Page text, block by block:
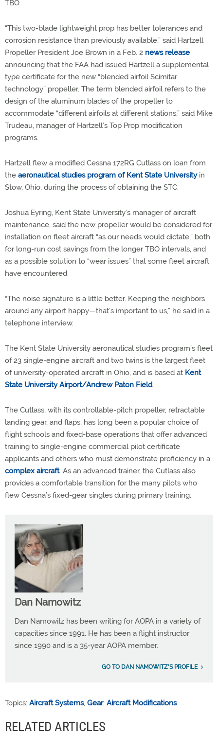
TBO.
“This two-blade lightweight prop has better tolerances and
corrosion resistance than previously available,” said Hartzell
Propeller President Joe Brown in a Feb. 2 news release
announcing that the FAA had issued Hartzell a supplemental
type certificate for the new “blended airfoil Scimitar
technology” propeller. The term blended airfoil refers to the
design of the aluminum blades of the propeller to
accommodate “different airfoils at different stations,” said Mike
Trudeau, manager of Hartzell’s Top Prop modification
programs.
Hartzell flew a modified Cessna 172RG Cutlass on loan from
the aeronautical studies program of Kent State Universityin
Stow, Ohio, during the process of obtaining the STC.
Joshua Eyring, Kent State University’s manager of aircraft
maintenance, said the new propeller would be considered for
installation on fleet aircraft “as our needs would dictate,” both
for long-run cost savings from the longer TBO intervals, and
as a possible solution to “wear issues” that some fleet aircraft
have encountered.
“The noise signature is a little better. Keeping the neighbors
around any airport happy—that’s important to us,” he said in a
telephone interview.
The Kent State University aeronautical studies program’s fleet
of 23 single-engine aircraft and two twins is the largest fleet
of university-operated aircraft in Ohio, and is based at Kent
State University Airport/Andrew Paton Field.
The Cutlass, with its controllable-pitch propeller, retractable
landing gear, and flaps, has long been a popular choice of
flight schools and fixed-base operations that offer advanced
training to single-engine commercial pilot certificate
applicants and others who must demonstrate proficiency in a
complex aircraft. As an advanced trainer, the Cutlass also
provides a comfortable transition for the many pilots who
flew Cessna’s fixed-gear singles during primary training.
Dan Namowitz
Dan Namowitz has been writing for AOPA in a variety of
capacities since 1991. He has been a flight instructor
since 1990 and is a 35-year AOPA member.
GO TO DAN NAMOWITZ'S PROFILE
Topics: Aircraft Systems, Gear, Aircraft Modifications
RELATED ARTICLES